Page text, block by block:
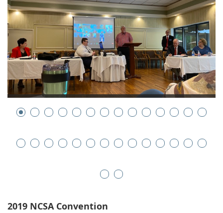
2019 NCSA Convention